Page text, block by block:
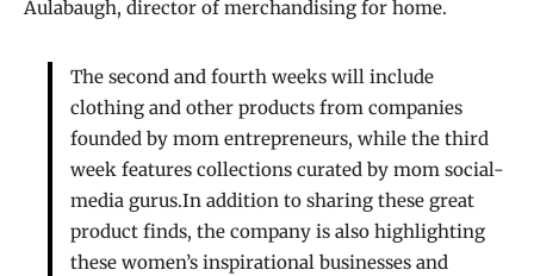
Aulabaugh, director of merchandising for home.
The second and fourth weeks will include
clothing and other products from companies
founded by mom entrepreneurs, while the third
week features collections curated by mom social-
media gurus.In addition to sharing these great
product finds, the company is also highlighting
these women’s inspirational businesses and